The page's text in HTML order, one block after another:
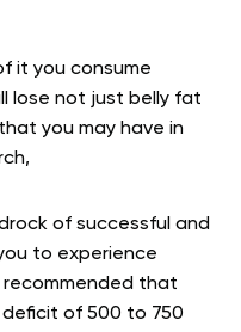
it you consume
lose not just belly fat
you may have in
of successful and
to experience
recommended that
of 500 to 750